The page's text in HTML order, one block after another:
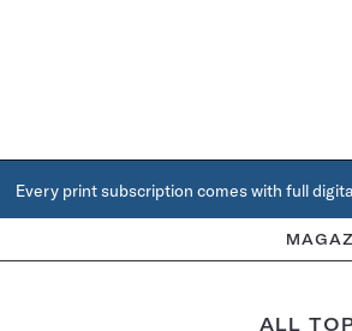
Every print subscription comes with full
ALL